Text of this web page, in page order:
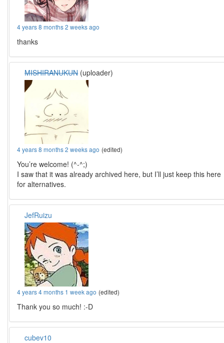
4 years 8 months 2 weeks ago
thanks
MISHIRANUKUN(uploader)
4 years 8 months 2 weeks ago (edited)
You’re welcome! (^-^;)
I saw that it was already archived here, but I’ll just keep this here
for alternatives.
JefRuizu
4 years 4 months 1 week ago (edited)
Thank you so much! :-D
cubev10